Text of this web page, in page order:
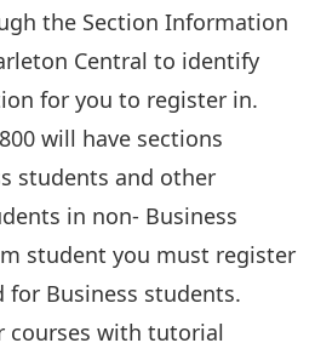
the Section Information
Central to identify
for you to register in.
will have sections
students and other
in non- Business
student you must register
for Business students.
courses with tutorial